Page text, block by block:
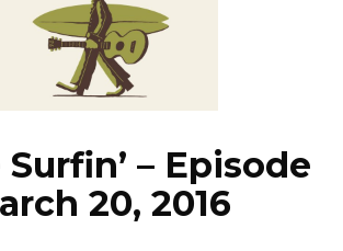
EPISODES
NEWS
– Episode
20, 2016